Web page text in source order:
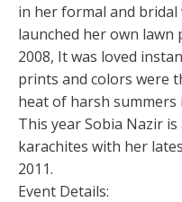
in her formal and bridal
launched her own lawn
2008, It was loved
prints and colors were
heat of harsh summers
This year Sobia Nazir
karachites with her
2011.
Event Details: